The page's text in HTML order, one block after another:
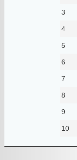
3
4
5
6
7
8
9
10